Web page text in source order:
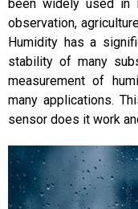
been widely used in
observation,
Humidity has a
stability of many
measurement of
many applications.
sensor does it work